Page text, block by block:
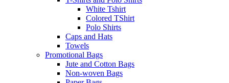
White Tshirt
Colored TShirt
Polo Shirts
Caps and Hats
Towels
Promotional Bags
Jute and Cotton Bags
Non-woven Bags